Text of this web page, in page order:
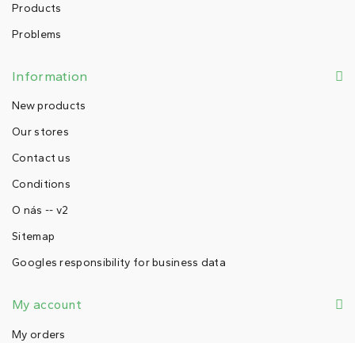
Products
Problems
Information
New products
Our stores
Contact us
Conditions
O nás -- v2
Sitemap
Googles responsibility for business data
My account
My orders